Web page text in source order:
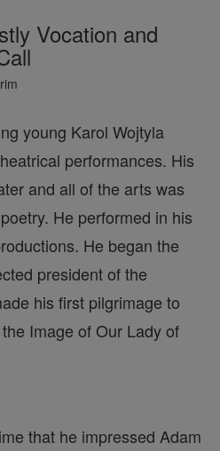
Vocation and
young Karol Wojtyla
performances. His
and all of the arts was
He performed in his
He began the
president of the
his first pilgrimage to
Image of Our Lady of
that he impressed Adam